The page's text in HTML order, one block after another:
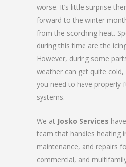
worse. It’s little surprise
forward to the winter
from the scorching heat.
during this time are the
However, during some
weather can get quite cold,
you need to have properly
systems.
We at Josko Services
team that handles heating
maintenance, and repairs
commercial, and